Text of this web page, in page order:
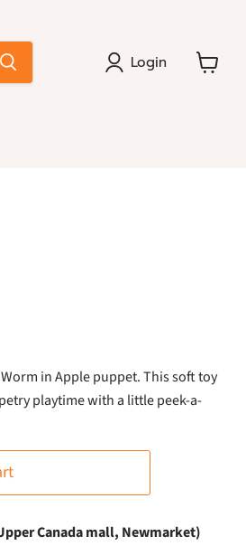
Login
in Apple puppet. This soft toy
playtime with a little peek-a-
Canada mall, Newmarket)